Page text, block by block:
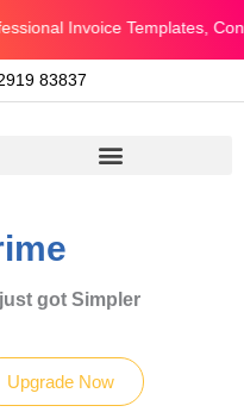
Templates,
83837
got Simpler
Upgrade Now